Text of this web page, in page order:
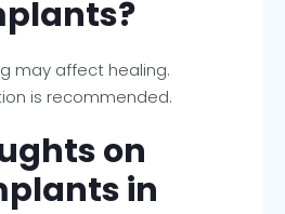
may affect healing.
is recommended.
on
in